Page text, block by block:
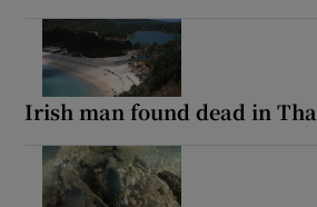
Irish man found dead in